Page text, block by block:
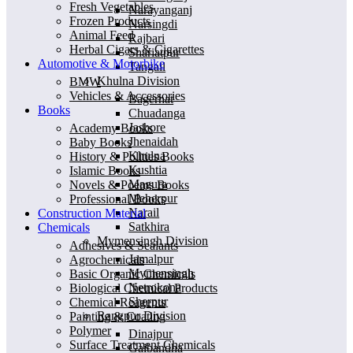
Narayanganj
Narsingdi
Rajbari
Shariatpur
Tangail
Khulna Division
Bagerhat
Chuadanga
Jashore
Jhenaidah
Khulna
Kushtia
Magura
Meherpur
Narail
Satkhira
Mymensingh Division
Jamalpur
Mymensingh
Netrokona
Sherpur
Rangpur Division
Dinajpur
Gaibandha
Fresh Vegetables
Frozen Products
Animal Feed
Herbal Cigars & Cigarettes
Automotive & Motorbike
BMW
Vehicles & Accessories
Books
Academy Books
Baby Books
History & Polities Books
Islamic Books
Novels & Poems Books
Professional Books
Construction Material
Chemicals
Adhesives & Sealants
Agrochemicals
Basic Organic Chemicals
Biological Chemical Products
Chemical Reagents
Painting & Coating
Polymer
Surface Treatment Chemicals